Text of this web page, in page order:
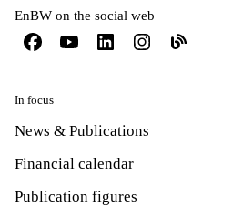
EnBW on the social web
In focus
News & Publications
Financial calendar
Publication figures